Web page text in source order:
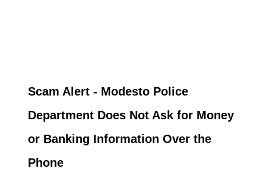
Scam Alert - Modesto Police
Department Does Not Ask for Money
or Banking Information Over the
Phone